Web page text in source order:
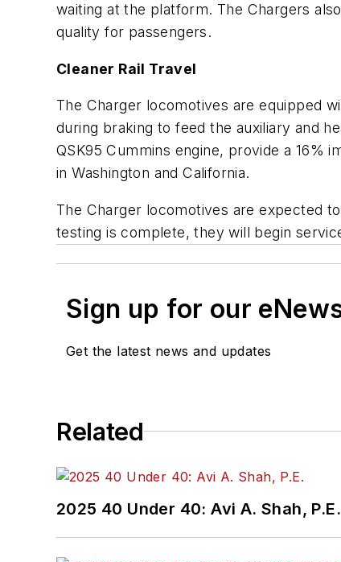
waiting at the platform. The Chargers
quality for passengers.
Cleaner Rail Travel
The Charger locomotives are equipped
during braking to feed the auxiliary and
QSK95 Cummins engine, provide a
in Washington and California.
The Charger locomotives are expected
testing is complete, they will begin
Sign up for our
Get the latest news and updates
Related
2025 40 Under 40: Avi A. Shah, P.E.